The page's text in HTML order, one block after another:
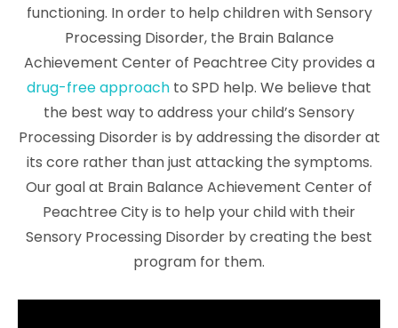
functioning. In order to help children with Sensory
Processing Disorder, the Brain Balance
Achievement Center of Peachtree City provides a
drug-free approach to SPD help. We believe that
the best way to address your child’s Sensory
Processing Disorder is by addressing the disorder at
its core rather than just attacking the symptoms.
Our goal at Brain Balance Achievement Center of
Peachtree City is to help your child with their
Sensory Processing Disorder by creating the best
program for them.